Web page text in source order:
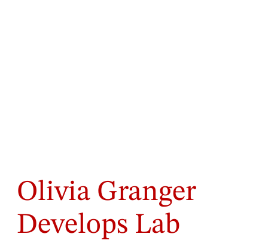
Olivia Granger
Develops Lab